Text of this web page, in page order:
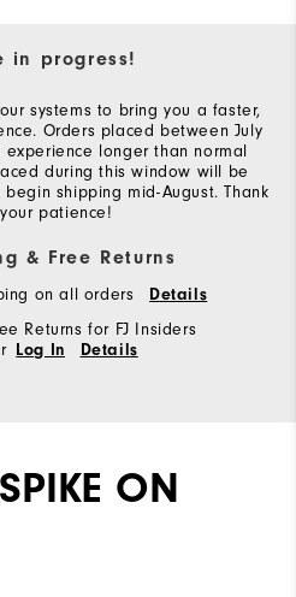
in progress!
systems to bring you a faster,
Orders placed between July
longer than normal
during this window will be
shipping mid-August. Thank
patience!
& Free Returns
on all orders Details
Returns for FJ Insiders
Log In Details
ON